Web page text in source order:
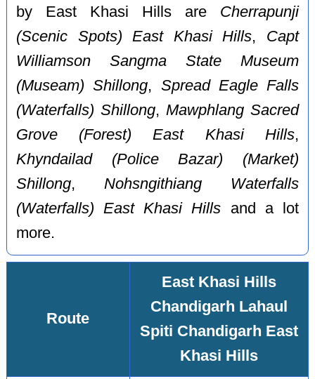
by East Khasi Hills are Cherrapunji‎
(Scenic Spots) East Khasi Hills, Capt
Williamson Sangma State Museum
(Museam) Shillong, Spread Eagle Falls
(Waterfalls) Shillong, Mawphlang Sacred
Grove (Forest) East Khasi Hills,
Khyndailad (Police Bazar) (Market)
Shillong, Nohsngithiang Waterfalls
(Waterfalls) East Khasi Hills and a lot
more.
Route
East Khasi Hills
Chandigarh Lahaul
Spiti Chandigarh East
Khasi Hills